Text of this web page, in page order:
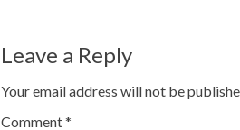
Leave a Reply
Your email address will not be
Comment*